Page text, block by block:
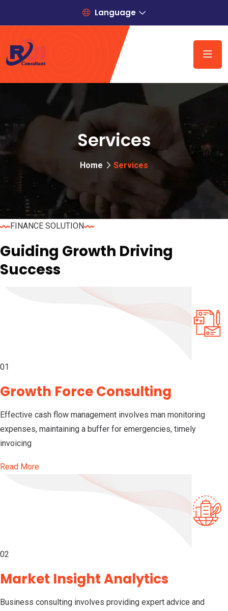
Language
Services
Home Services
FINANCE SOLUTION
Guiding Growth Driving
Success
01
Growth Force Consulting
Effective cash flow management involves man monitoring
expenses, maintaining a buffer for emergencies, timely
invoicing
Read More
02
Market Insight Analytics
Business consulting involves providing expert advice and